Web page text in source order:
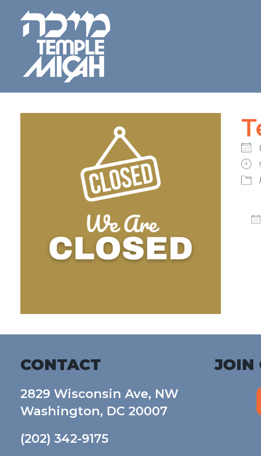
CONTACT
2829 Wisconsin Ave, NW
Washington, DC 20007
(202) 342-9175
JOIN